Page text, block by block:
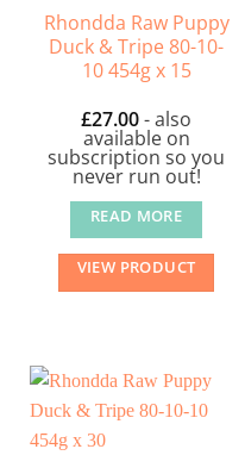
Rhondda Raw Puppy
Duck & Tripe 80-10-
10 454g x 15
£27.00- also
available on
subscription so you
never run out!
READ MORE
VIEW PRODUCT